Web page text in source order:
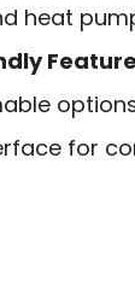
heat
for